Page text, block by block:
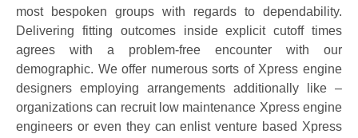
most bespoken groups with regards to dependability.
Delivering fitting outcomes inside explicit cutoff times
agrees with a problem-free encounter with our
demographic. We offer numerous sorts of Xpress engine
designers employing arrangements additionally like –
organizations can recruit low maintenance Xpress engine
engineers or even they can enlist venture based Xpress